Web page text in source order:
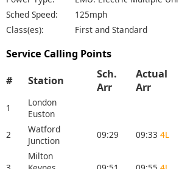
Sched Speed:
125mph
Class(es):
First and Standard
Service Calling Points
# Station
Sch.
Arr
Actual
Arr
1
London
Euston
2
Watford
Junction
09:29 09:33 4L
Milton